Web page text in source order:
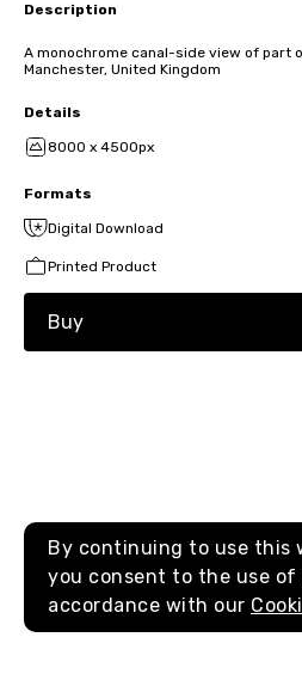
Description
A monochrome canal-side view of part
Manchester, United Kingdom
Details
8000 x 4500px
Formats
Digital Download
Printed Product
Buy
By continuing to use this
you consent to the use of
accordance with our